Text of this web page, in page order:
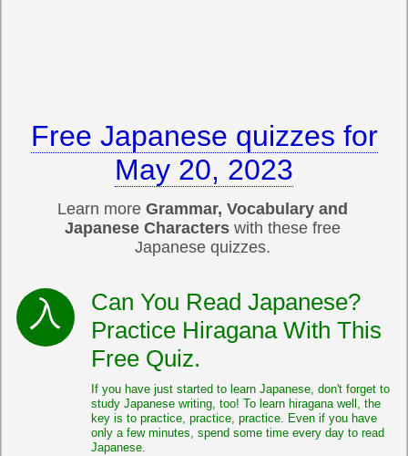
Free Japanese quizzes for
May 20, 2023
Learn more Grammar, Vocabulary and
Japanese Characterswith these free
Japanese quizzes.
Can You Read Japanese?
Practice Hiragana With This
Free Quiz.
If you have just started to learn Japanese, don't forget to
study Japanese writing, too! To learn hiragana well, the
key is to practice, practice, practice. Even if you have
only a few minutes, spend some time every day to read
Japanese.